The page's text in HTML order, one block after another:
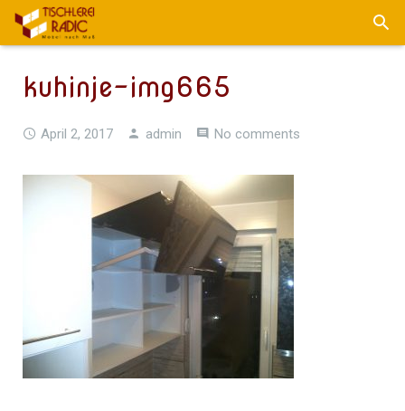
kuhinje-img665
April 2, 2017 admin No comments